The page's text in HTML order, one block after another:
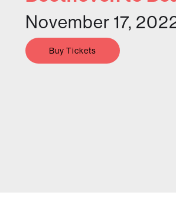
November 17,
Buy Tickets